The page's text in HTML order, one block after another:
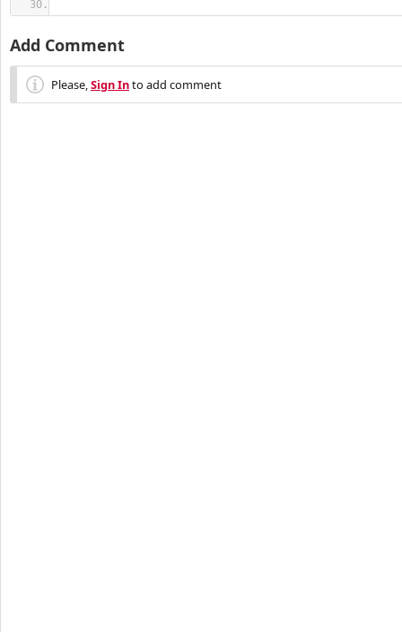
Add Comment
Please,Sign Into add comment